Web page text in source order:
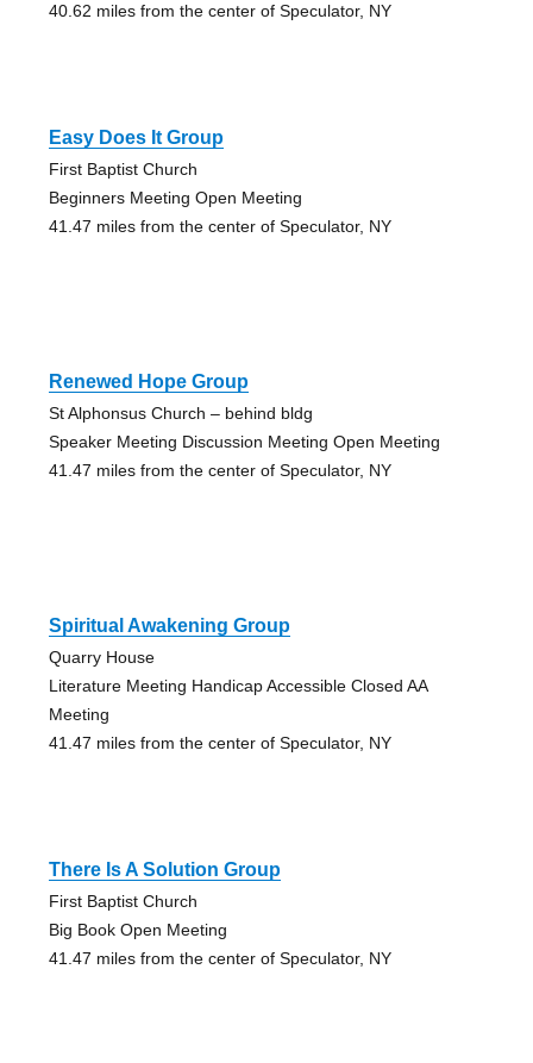
40.62 miles from the center of Speculator, NY
Easy Does It Group
First Baptist Church
Beginners Meeting Open Meeting
41.47 miles from the center of Speculator, NY
Renewed Hope Group
St Alphonsus Church – behind bldg
Speaker Meeting Discussion Meeting Open Meeting
41.47 miles from the center of Speculator, NY
Spiritual Awakening Group
Quarry House
Literature Meeting Handicap Accessible Closed AA
Meeting
41.47 miles from the center of Speculator, NY
There Is A Solution Group
First Baptist Church
Big Book Open Meeting
41.47 miles from the center of Speculator, NY